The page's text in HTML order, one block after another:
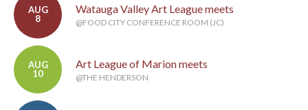
AUG
8
Watauga Valley Art League meets
@FOOD CITY CONFERENCE ROOM (JC)
AUG
10
Art League of Marion meets
@THE HENDERSON